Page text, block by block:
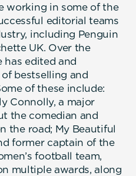
working in some of the
editorial teams
including Penguin
UK. Over the
has edited and
bestselling and
of these include:
Connolly, a major
the comedian and
the road; My Beautiful
former captain of the
football team,
multiple awards, along